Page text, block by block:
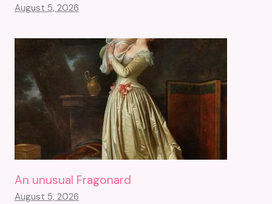
August 5, 2026
An unusual Fragonard
August 5, 2026